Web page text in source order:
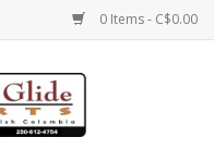
0 Items - C$0.00